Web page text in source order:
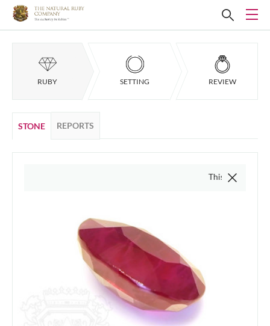
RUBY SETTING REVIEW
STONE REPORTS
This video is of the